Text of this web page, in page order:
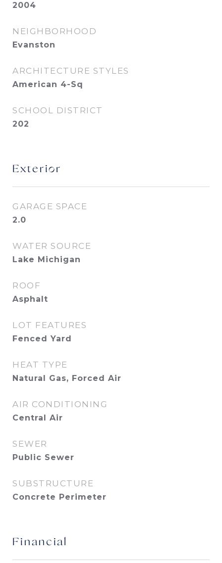
2004
NEIGHBORHOOD
Evanston
ARCHITECTURE STYLES
American 4-Sq
SCHOOL DISTRICT
202
Exterior
GARAGE SPACE
2.0
WATER SOURCE
Lake Michigan
ROOF
Asphalt
LOT FEATURES
Fenced Yard
HEAT TYPE
Natural Gas, Forced Air
AIR CONDITIONING
Central Air
SEWER
Public Sewer
SUBSTRUCTURE
Concrete Perimeter
Financial